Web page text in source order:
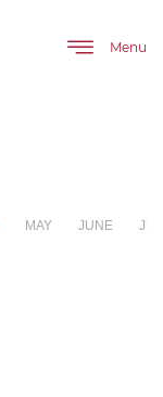
Menu
MAY JUNE